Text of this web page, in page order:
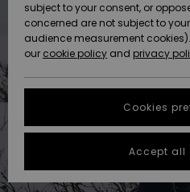
Nye
Nye
HELP &
CONTACT
Data
Start a
fastest
to your
question.
STORELOCATOR
GIFTCARDS
subject to your consent, or
concerned are not subject to
audience measurement
our cookie policy and privacy
Cookies
Accept all